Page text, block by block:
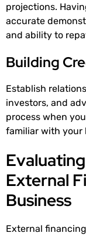
projections.
accurate
and ability to
Building
Establish
investors, and
process when
familiar with your
External
Business
External